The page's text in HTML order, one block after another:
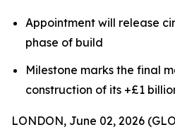
Appointment will release
phase of build
Milestone marks the final
construction of its +£1
LONDON, June 02, 2026